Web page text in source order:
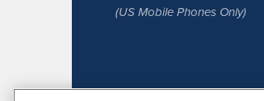
(US Mobile Phones Only)